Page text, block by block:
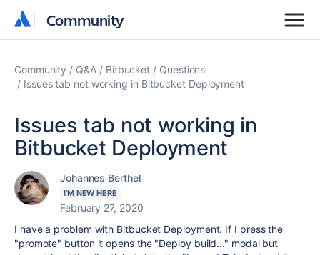
Community
Community
Community Q&A Bitbucket
Questions
Issues tab not working in Bitbucket Deployment
Issues tab not working in
Bitbucket Deployment
Johannes Berthel
I'M NEW HERE
February 27, 2020
I have a problem with Bitbucket Deployment. If I press the
"promote" button it opens the "Deploy build..." modal but